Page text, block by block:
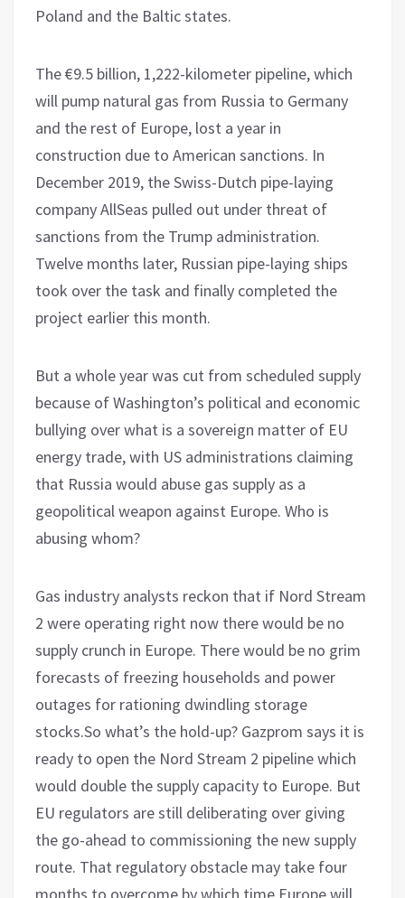
Poland and the Baltic states.
The €9.5 billion, 1,222-kilometer pipeline, which
will pump natural gas from Russia to Germany
and the rest of Europe, lost a year in
construction due to American sanctions. In
December 2019, the Swiss-Dutch pipe-laying
company AllSeas pulled out under threat of
sanctions from the Trump administration.
Twelve months later, Russian pipe-laying ships
took over the task and finally completed the
project earlier this month.
But a whole year was cut from scheduled supply
because of Washington’s political and economic
bullying over what is a sovereign matter of EU
energy trade, with US administrations claiming
that Russia would abuse gas supply as a
geopolitical weapon against Europe. Who is
abusing whom?
Gas industry analysts reckon that if Nord Stream
2 were operating right now there would be no
supply crunch in Europe. There would be no grim
forecasts of freezing households and power
outages for rationing dwindling storage
stocks.So what’s the hold-up? Gazprom says it is
ready to open the Nord Stream 2 pipeline which
would double the supply capacity to Europe. But
EU regulators are still deliberating over giving
the go-ahead to commissioning the new supply
route. That regulatory obstacle may take four
months to overcome by which time Europe will